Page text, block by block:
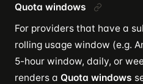
Quota windows
For providers that have a
rolling usage window (e.g.
5-hour window, daily, or
renders a Quota windows